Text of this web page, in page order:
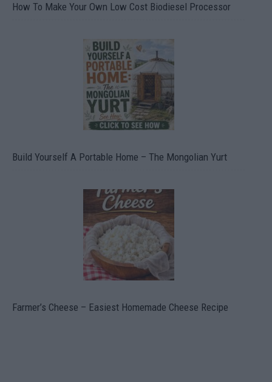
How To Make Your Own Low Cost Biodiesel Processor
Build Yourself A Portable Home – The Mongolian Yurt
Farmer’s Cheese – Easiest Homemade Cheese Recipe